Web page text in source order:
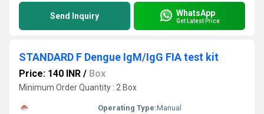
Send Inquiry WhatsApp
Get Latest Price
STANDARD F Dengue IgM/IgG FIA test kit
Price: 140 INR / Box
Minimum Order Quantity : 2 Box
Operating Type:Manual